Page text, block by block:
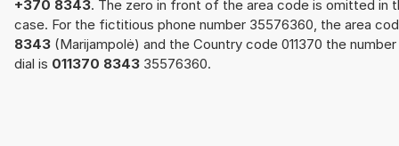
+370 8343. The zero in front of the area code is omitted in
case. For the fictitious phone number 35576360, the area
8343 (Marijampolė) and the Country code 011370 the
dial is 011370 8343 35576360.